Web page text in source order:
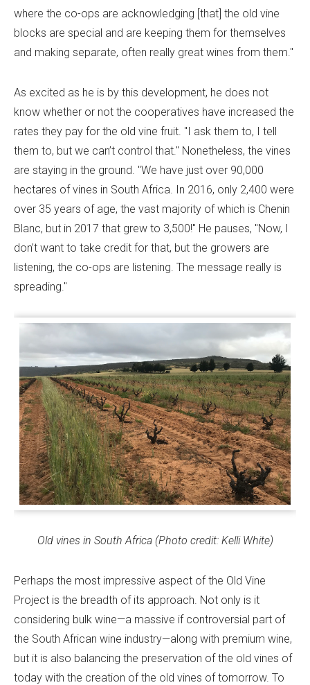
where the co-ops are acknowledging [that] the old vine
blocks are special and are keeping them for themselves
and making separate, often really great wines from them."
As excited as he is by this development, he does not
know whether or not the cooperatives have increased the
rates they pay for the old vine fruit. "I ask them to, I tell
them to, but we can’t control that." Nonetheless, the vines
are staying in the ground. "We have just over 90,000
hectares of vines in South Africa. In 2016, only 2,400 were
over 35 years of age, the vast majority of which is Chenin
Blanc, but in 2017 that grew to 3,500!" He pauses, "Now, I
don’t want to take credit for that, but the growers are
listening, the co-ops are listening. The message really is
spreading."
Old vines in South Africa (Photo credit: Kelli White)
Perhaps the most impressive aspect of the Old Vine
Project is the breadth of its approach. Not only is it
considering bulk wine—a massive if controversial part of
the South African wine industry—along with premium wine,
but it is also balancing the preservation of the old vines of
today with the creation of the old vines of tomorrow. To